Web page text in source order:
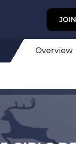
JOIN
Overview